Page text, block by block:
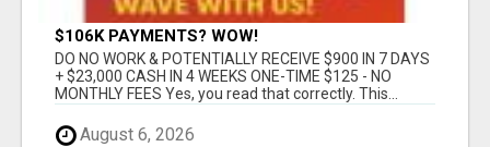
$106K PAYMENTS? WOW!
DO NO WORK & POTENTIALLY RECEIVE $900 IN 7 DAYS
+ $23,000 CASH IN 4 WEEKS ONE-TIME $125 - NO
MONTHLY FEES Yes, you read that correctly. This...
August 6, 2026